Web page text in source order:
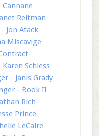
Cannane
Reitman
Jon Atack
Miscavige
Schless
- Janis Grady
- Book II
Rich
Prince
LeCaire